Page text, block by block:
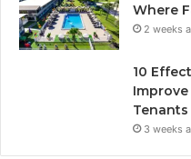
Where
2 weeks
10
Tenants
3 weeks